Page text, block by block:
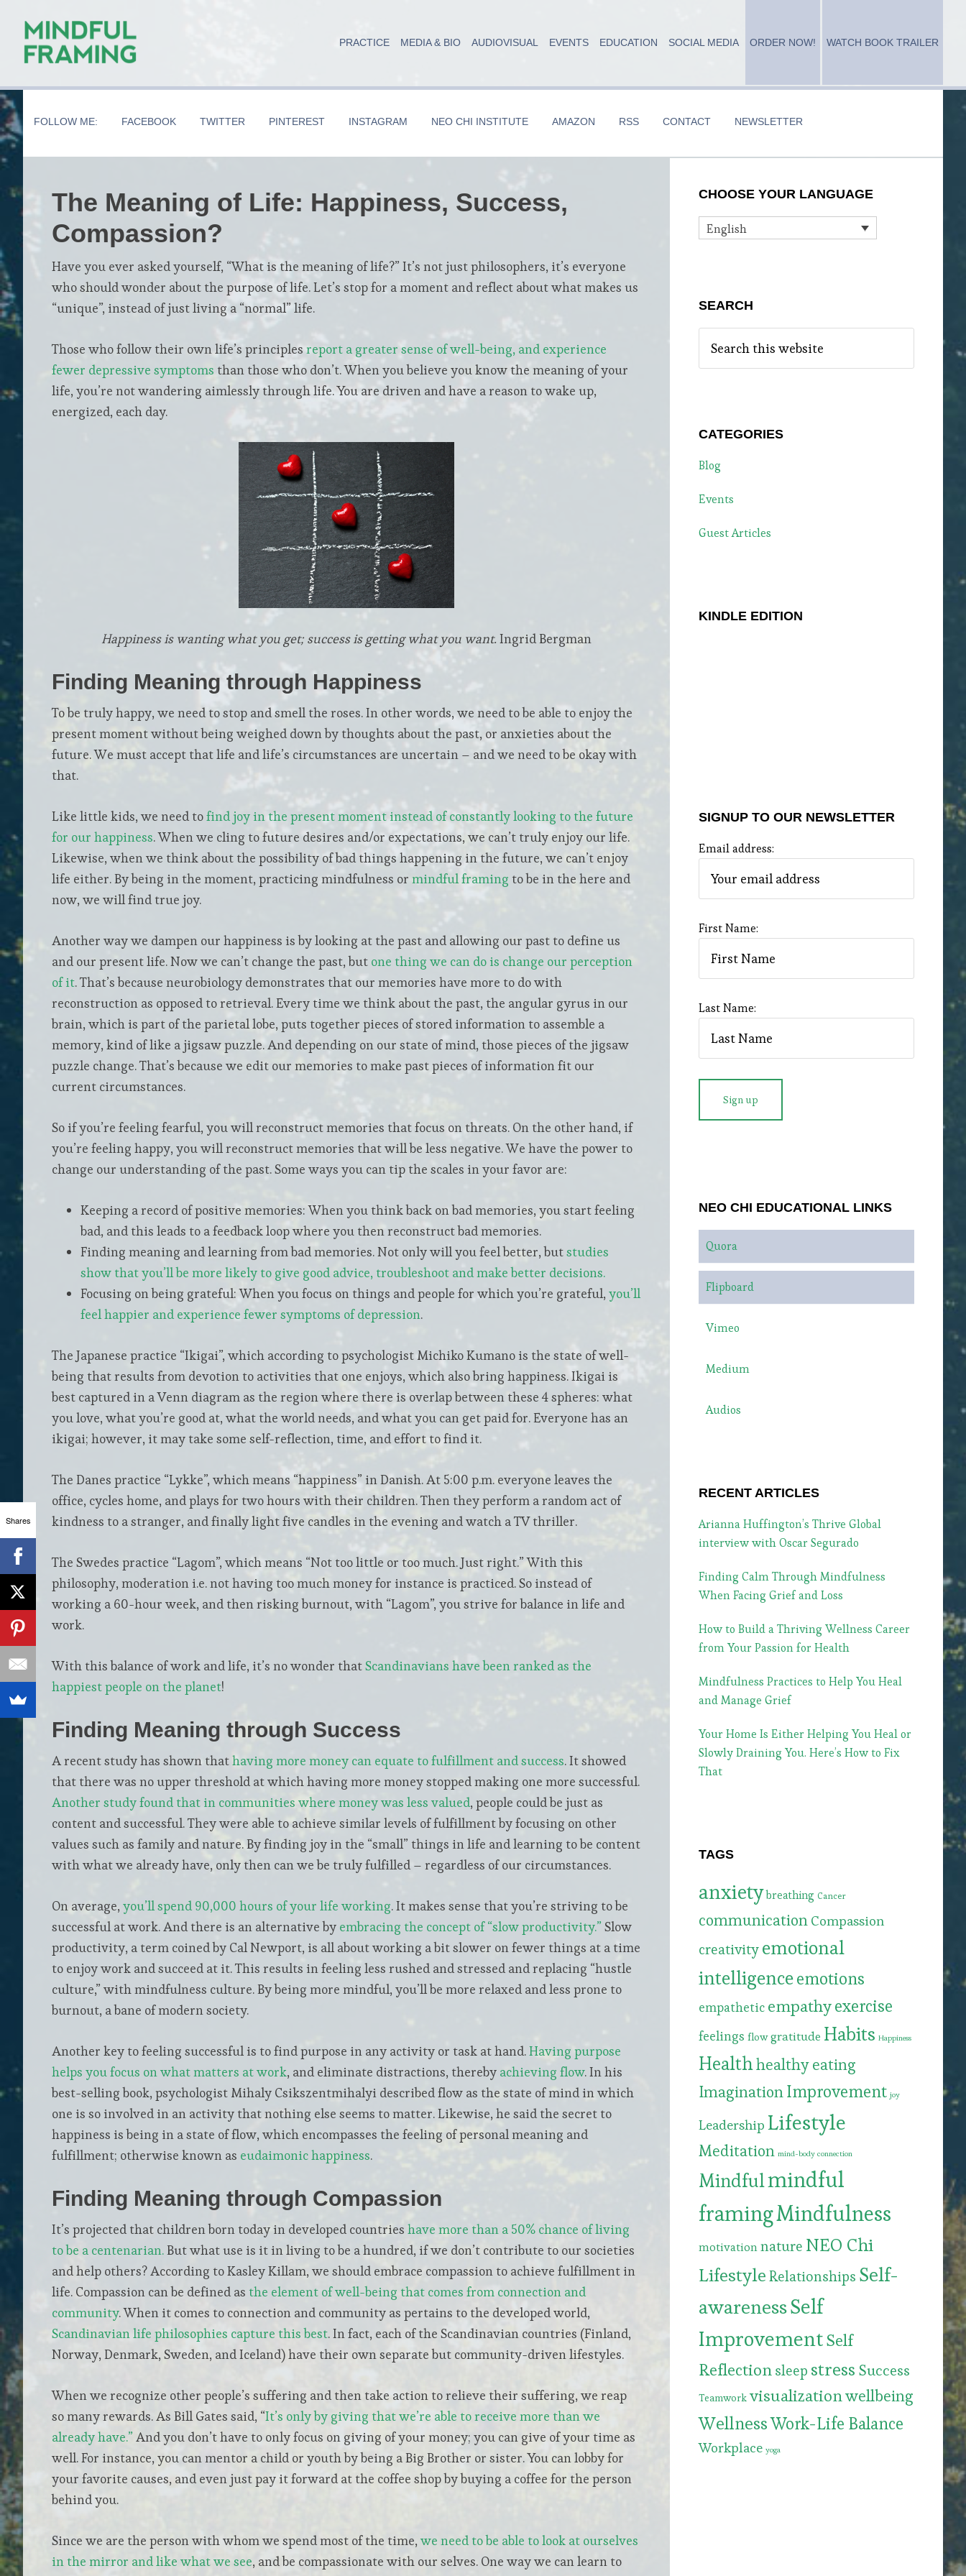
main
secondary
primary
PRACTICE MEDIA & BIO AUDIOVISUAL EVENTS EDUCATION SOCIAL MEDIA ORDER NOW! WATCH BOOK TRAILER
FOLLOW ME: FACEBOOK TWITTER PINTEREST INSTAGRAM NEO CHI INSTITUTE AMAZON RSS CONTACT NEWSLETTER
The Meaning of Life: Happiness, Success,
Compassion?
Have you ever asked yourself, “What is the meaning of life?” It’s not just philosophers, it’s everyone
who should wonder about the purpose of life. Let’s stop for a moment and reflect about what makes us
“unique”, instead of just living a “normal” life.
Those who follow their own life’s principles report a greater sense of well-being, and experience
fewer depressive symptoms than those who don’t. When you believe you know the meaning of your
life, you’re not wandering aimlessly through life. You are driven and have a reason to wake up,
energized, each day.
Happiness is wanting what you get; success is getting what you want.Ingrid Bergman
Finding Meaning through Happiness
To be truly happy, we need to stop and smell the roses. In other words, we need to be able to enjoy the
present moment without being weighed down by thoughts about the past, or anxieties about the
future. We must accept that life and life’s circumstances are uncertain – and we need to be okay with
that.
Like little kids, we need tofind joy in the present moment instead of constantly looking to the future
for our happiness. When we cling to future desires and/or expectations, we can’t truly enjoy our life.
Likewise, when we think about the possibility of bad things happening in the future, we can’t enjoy
life either. By being in the moment, practicing mindfulness or mindful framing to be in the here and
now, we will find true joy.
Another way we dampen our happiness is by looking at the past and allowing our past to define us
and our present life. Now we can’t change the past, but one thing we can do is change our perception
of it. That’s because neurobiology demonstrates that our memories have more to do with
reconstruction as opposed to retrieval. Every time we think about the past, the angular gyrus in our
brain, which is part of the parietal lobe, puts together pieces of stored information to assemble a
memory, kind of like a jigsaw puzzle. And depending on our state of mind, those pieces of the jigsaw
puzzle change. That’s because we edit our memories to make past pieces of information fit our
current circumstances.
So if you’re feeling fearful, you will reconstruct memories that focus on threats. On the other hand, if
you’re feeling happy, you will reconstruct memories that will be less negative. We have the power to
change our understanding of the past. Some ways you can tip the scales in your favor are:
Keeping a record of positive memories: When you think back on bad memories, you start feeling
bad, and this leads to a feedback loop where you then reconstruct bad memories.
Finding meaning and learning from bad memories. Not only will you feel better, butstudies
show that you’ll be more likely to give good advice, troubleshoot and make better decisions.
Focusing on being grateful: When you focus on things and people for which you’re grateful, you’ll
feel happier and experience fewer symptoms of depression.
The Japanese practice “Ikigai”, which according to psychologist Michiko Kumano is the state of well-
being that results from devotion to activities that one enjoys, which also bring happiness. Ikigai is
best captured in a Venn diagram as the region where there is overlap between these 4 spheres: what
you love, what you’re good at, what the world needs, and what you can get paid for. Everyone has an
ikigai; however, it may take some self-reflection, time, and effort to find it.
The Danes practice “Lykke”, which means “happiness” in Danish. At 5:00 p.m. everyone leaves the
office, cycles home, and plays for two hours with their children. Then they perform a random act of
kindness to a stranger, and finally light five candles in the evening and watch a TV thriller.
The Swedes practice “Lagom”, which means “Not too little or too much. Just right.” With this
philosophy, moderation i.e. not having too much money for instance is practiced. So instead of
working a 60-hour week, and then risking burnout, with “Lagom”, you strive for balance in life and
work.
With this balance of work and life, it’s no wonder thatScandinavians have been ranked as the
happiest people on the planet!
Finding Meaning through Success
A recent study has shown thathaving more money can equate to fulfillment and success. It showed
that there was no upper threshold at which having more money stopped making one more successful.
Another study found that in communities where money was less valued, people could be just as
content and successful. They were able to achieve similar levels of fulfillment by focusing on other
values such as family and nature. By finding joy in the “small” things in life and learning to be content
with what we already have, only then can we be truly fulfilled – regardless of our circumstances.
On average, you’ll spend 90,000 hours of your life working. It makes sense that you’re striving to be
successful at work. And there is an alternative by embracing the concept of “slow productivity.” Slow
productivity, a term coined by Cal Newport, is all about working a bit slower on fewer things at a time
to enjoy work and succeed at it. This results in feeling less rushed and stressed and replacing “hustle
culture,” with mindfulness culture. By being more mindful, you’ll be more relaxed and less prone to
burnout, a bane of modern society.
Another key to feeling successful is to find purpose in any activity or task at hand.Having purpose
helps you focus on what matters at work, and eliminate distractions, thereby achieving flow. In his
best-selling book, psychologist Mihaly Csikszentmihalyi described flow as the state of mind in which
one is so involved in an activity that nothing else seems to matter. Likewise, he said the secret to
happiness is being in a state of flow, which encompasses the feeling of personal meaning and
fulfillment; otherwise known as eudaimonic happiness.
Finding Meaning through Compassion
It’s projected that children born today in developed countries have more than a 50% chance of living
to be a centenarian.But what use is it in living to be a hundred, if we don’t contribute to our societies
and help others? According to Kasley Killam, we should embrace compassion to achieve fulfillment in
life. Compassion can be defined as the element of well-being that comes from connection and
community. When it comes to connection and community as pertains to the developed world,
Scandinavian life philosophies capture this best. In fact, each of the Scandinavian countries (Finland,
Norway, Denmark, Sweden, and Iceland) have their own separate but community-driven lifestyles.
When we recognize other people’s suffering and then take action to relieve their suffering, we reap
so many rewards. As Bill Gates said, “It’s only by giving that we’re able to receive more than we
already have.” And you don’t have to only focus on giving of your money; you can give of your time as
well. For instance, you can mentor a child or youth by being a Big Brother or sister. You can lobby for
your favorite causes, and even just pay it forward at the coffee shop by buying a coffee for the person
behind you.
Since we are the person with whom we spend most of the time, we need to be able to look at ourselves
in the mirror and like what we see, and be compassionate with our selves. One way we can learn to
Sidebar
CHOOSE YOUR LANGUAGE
English
SEARCH
this
website
CATEGORIES
Blog
Events
Guest Articles
KINDLE EDITION
SIGNUP TO OUR NEWSLETTER
Email address:
First Name:
Last Name:
NEO CHI EDUCATIONAL LINKS
Quora
Flipboard
Vimeo
Medium
Audios
RECENT ARTICLES
Arianna Huffington’s Thrive Global
interview with Oscar Segurado
Finding Calm Through Mindfulness
When Facing Grief and Loss
How to Build a Thriving Wellness Career
from Your Passion for Health
Mindfulness Practices to Help You Heal
and Manage Grief
Your Home Is Either Helping You Heal or
Slowly Draining You. Here’s How to Fix
That
TAGS
anxiety breathing Cancer
communication Compassion
creativity emotional
intelligenceemotions
empathetic empathyexercise
feelings flow gratitude Habits Happiness
Healthhealthy eating
ImaginationImprovement joy
Leadership Lifestyle
Meditation mind-body connection
Mindfulmindful
framingMindfulness
motivationnature NEO Chi
Lifestyle Relationships Self-
awarenessSelf
ImprovementSelf
Reflection sleep stress Success
Teamwork visualizationwellbeing
WellnessWork-Life Balance
Workplace yoga
Shares